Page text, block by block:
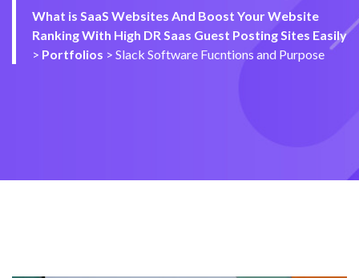
What is SaaS Websites And Boost Your Website
Ranking With High DR Saas Guest Posting Sites Easily
> Portfolios > Slack Software Fucntions and Purpose